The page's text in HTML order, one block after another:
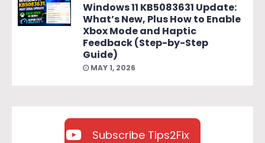
Windows 11 KB5083631 Update:
What’s New, Plus How to Enable
Xbox Mode and Haptic
Feedback (Step-by-Step
Guide)
MAY 1, 2026
Subscribe Tips2Fix